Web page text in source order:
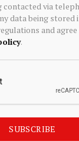
growth, de-
economic
contacted via
data being stored
and
.
SUBSCRIBE